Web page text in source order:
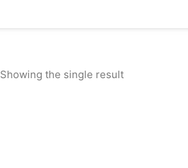
Showing the single result